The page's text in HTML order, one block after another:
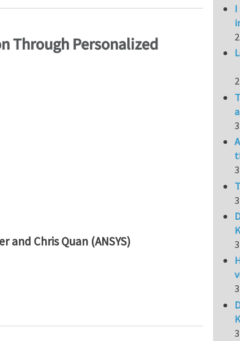
Through Personalized
and Chris Quan (ANSYS)
Through Personalized Helmet Design
I